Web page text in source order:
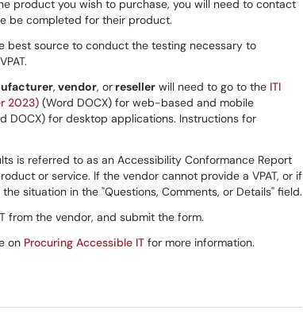
product you wish to purchase, you will need to contact
be completed for their product.
best source to conduct the testing necessary to
, vendor, or reseller will need to go to the ITI
2023) (Word DOCX) for web-based and mobile
DOCX) for desktop applications. Instructions for
is referred to as an Accessibility Conformance Report
or service. If the vendor cannot provide a VPAT, or if
situation in the "Questions, Comments, or Details" field.
from the vendor, and submit the form.
on Procuring Accessible IT for more information.